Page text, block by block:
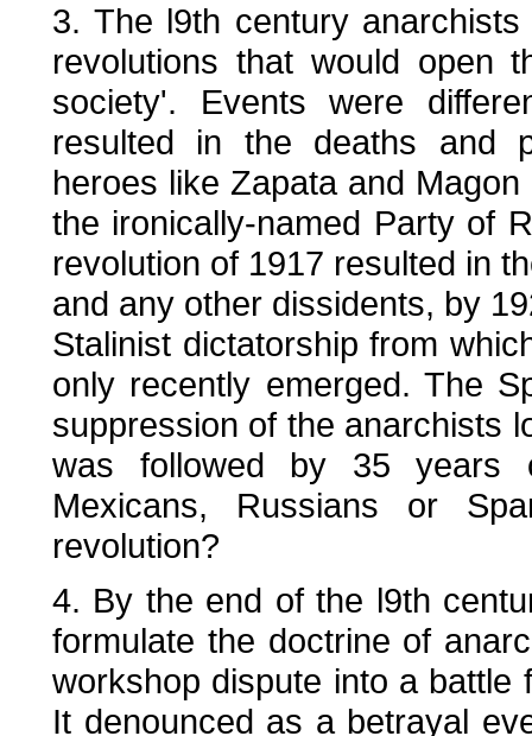
3. The l9th century
revolutions that would
society'. Events were
resulted in the deaths and
heroes like Zapata and
the ironically-named Party of
revolution of 1917 resulted in
and any other dissidents, by
Stalinist dictatorship from
only recently emerged. The
suppression of the anarchists
was followed by 35 years
Mexicans, Russians or
revolution?
4. By the end of the l9th
formulate the doctrine of
workshop dispute into a
It denounced as a betrayal